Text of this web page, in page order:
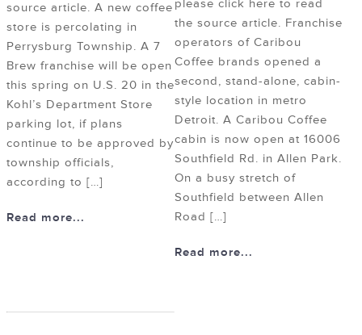
source article. A new coffee
store is percolating in
Perrysburg Township. A 7
Brew franchise will be open
this spring on U.S. 20 in the
Kohl’s Department Store
parking lot, if plans
continue to be approved by
township officials,
according to […]
Read more...
please click here to read
the source article. Franchise
operators of Caribou
Coffee brands opened a
second, stand-alone, cabin-
style location in metro
Detroit. A Caribou Coffee
cabin is now open at 16006
Southfield Rd. in Allen Park.
On a busy stretch of
Southfield between Allen
Road […]
Read more...